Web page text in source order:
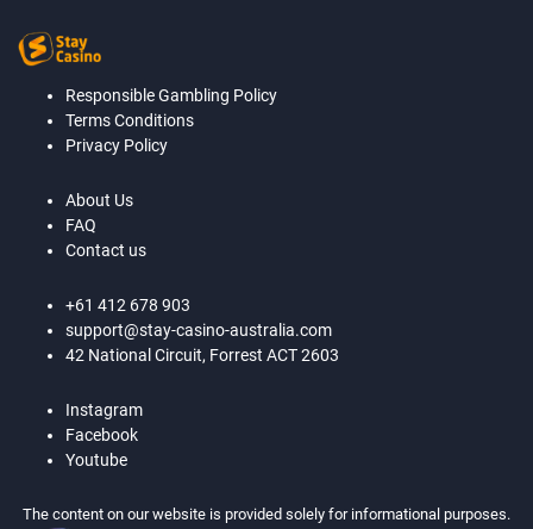
Responsible Gambling Policy
Terms Conditions
Privacy Policy
About Us
FAQ
Contact us
+61 412 678 903
support@stay-casino-australia.com
42 National Circuit, Forrest ACT 2603
Instagram
Facebook
Youtube
The content on our website is provided solely for informational purposes.